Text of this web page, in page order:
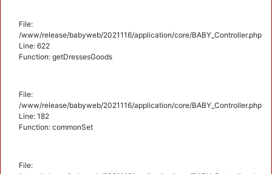
File:
/www/release/babyweb/2021116/application/core/BABY_Controller.php
Line: 622
Function: getDressesGoods
File:
/www/release/babyweb/2021116/application/core/BABY_Controller.php
Line: 182
Function: commonSet
File: